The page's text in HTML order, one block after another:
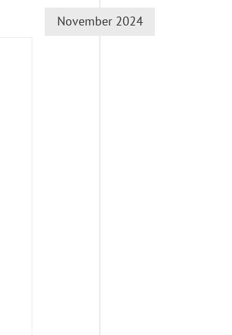
November 2024